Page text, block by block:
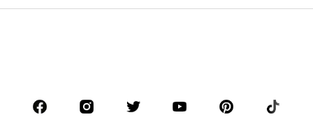
Coats
Suits & jackets
CLOTHING